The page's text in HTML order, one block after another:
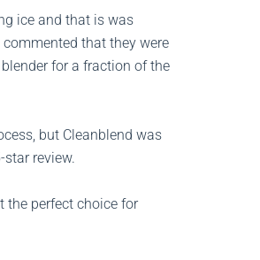
ice and that is was
that they were
for a fraction of the
but Cleanblend was
review.
the perfect choice for